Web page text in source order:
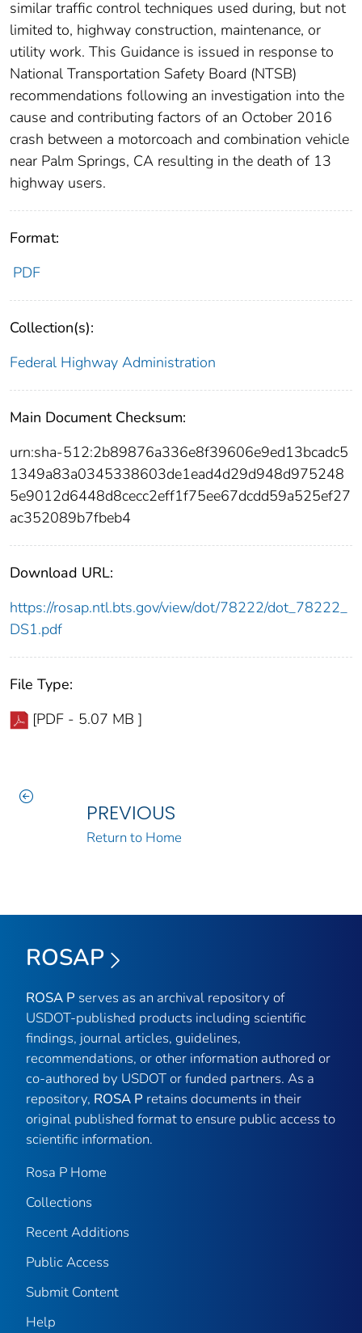
similar traffic control techniques used during, but not
limited to, highway construction, maintenance, or
utility work. This Guidance is issued in response to
National Transportation Safety Board (NTSB)
recommendations following an investigation into the
cause and contributing factors of an October 2016
crash between a motorcoach and combination vehicle
near Palm Springs, CA resulting in the death of 13
highway users.
Format:
PDF
Collection(s):
Federal Highway Administration
Main Document Checksum:
urn:sha-512:2b89876a336e8f39606e9ed13bcadc5
1349a83a0345338603de1ead4d29d948d975248
5e9012d6448d8cecc2eff1f75ee67dcdd59a525ef27
ac352089b7fbeb4
Download URL:
https://rosap.ntl.bts.gov/view/dot/78222/dot_78222_
DS1.pdf
File Type:
[PDF - 5.07 MB ]
PREVIOUS
Return to Home
ROSAP
ROSA P serves as an archival repository of
USDOT-published products including scientific
findings, journal articles, guidelines,
recommendations, or other information authored or
co-authored by USDOT or funded partners. As a
repository, ROSA P retains documents in their
original published format to ensure public access to
scientific information.
Rosa P Home
Collections
Recent Additions
Public Access
Submit Content
Help